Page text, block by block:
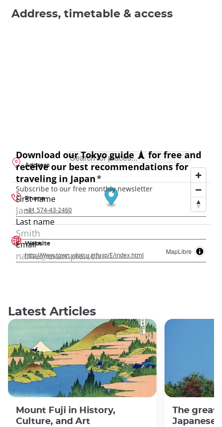
Address, timetable & access
MapLibre
Address
Phone
+81 574-43-2460
Website
http://www.town.yaotsu.gifu.jp/E/index.html
Latest Articles
Mount Fuji in History,
Culture, and Art
The great
Japanese